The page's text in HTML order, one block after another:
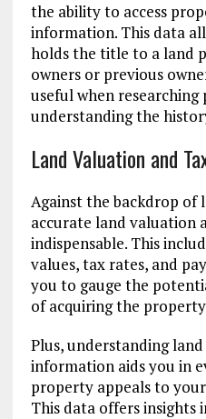
the ability to access
information. This data
holds the title to a land
owners or previous
useful when
understanding the
Land Valuation and
Against the backdrop of
accurate land valuation
indispensable. This
values, tax rates, and
you to gauge the
of acquiring the
Plus, understanding
information aids you in
property appeals to
This data offers